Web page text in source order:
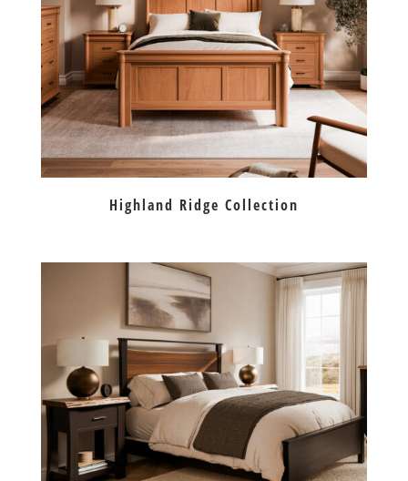
Highland Ridge Collection